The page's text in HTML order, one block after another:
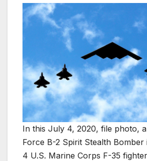
In this July 4, 2020, file photo,
Force B-2 Spirit Stealth
4 U.S. Marine Corps F-35